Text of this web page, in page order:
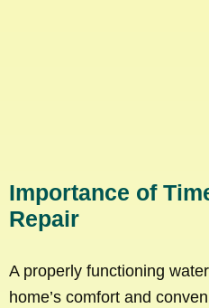
Importance of
Repair
A properly functioning
home’s comfort and